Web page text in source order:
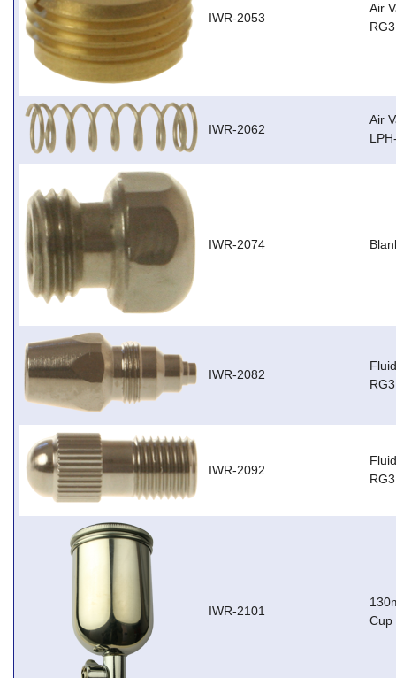
IWR-2053
Air
IWR-2062
Air
IWR-2074
IWR-2082
IWR-2092
IWR-2101
Cup